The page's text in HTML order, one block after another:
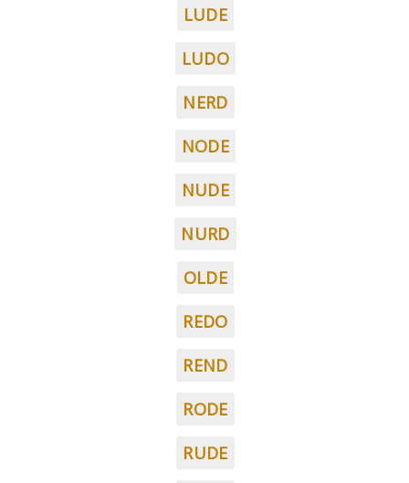
LUDE
LUDO
NERD
NODE
NUDE
NURD
OLDE
REDO
REND
RODE
RUDE